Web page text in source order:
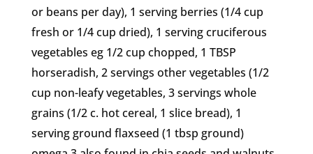
or beans per day), 1 serving berries (1/4 cup
fresh or 1/4 cup dried), 1 serving cruciferous
vegetables eg 1/2 cup chopped, 1 TBSP
horseradish, 2 servings other vegetables (1/2
cup non-leafy vegetables, 3 servings whole
grains (1/2 c. hot cereal, 1 slice bread), 1
serving ground flaxseed (1 tbsp ground)